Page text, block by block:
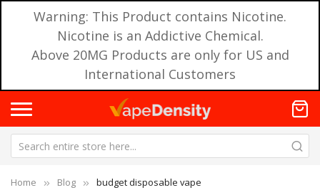
Warning: This Product contains Nicotine.
Nicotine is an Addictive Chemical.
Above 20MG Products are only for US and
International Customers
Home Blog budget disposable vape